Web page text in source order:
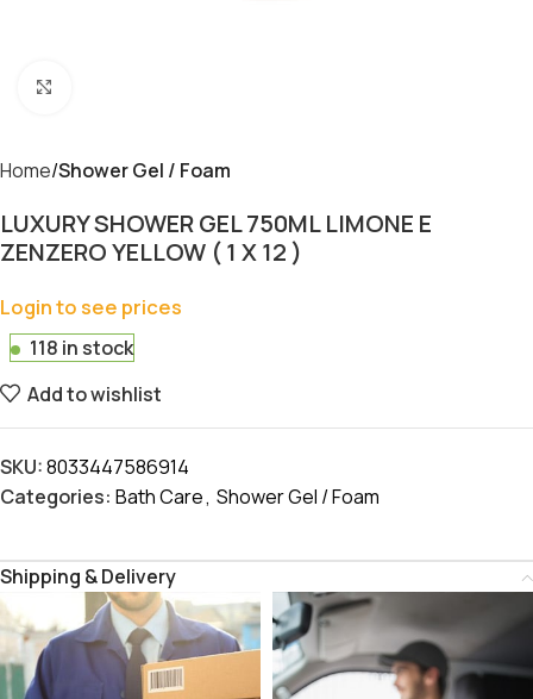
Home Shower Gel / Foam
LUXURY SHOWER GEL 750ML LIMONE E
ZENZERO YELLOW ( 1 X 12 )
Login to see prices
118 in stock
Add to wishlist
SKU:8033447586914
Categories: Bath Care, Shower Gel / Foam
Shipping & Delivery